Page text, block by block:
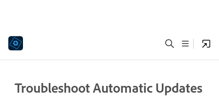
Troubleshoot Automatic Updates